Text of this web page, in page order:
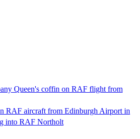
Queen's coffin on RAF flight from
RAF aircraft from Edinburgh Airport in
into RAF Northolt